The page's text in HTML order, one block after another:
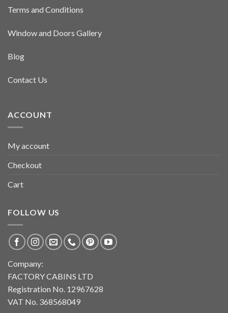
Terms and Conditions
Window and Doors Gallery
Blog
Contact Us
ACCOUNT
My account
Checkout
Cart
FOLLOW US
Company:
FACTORY CABINS LTD
Registration No. 12967628
VAT No. 368568049